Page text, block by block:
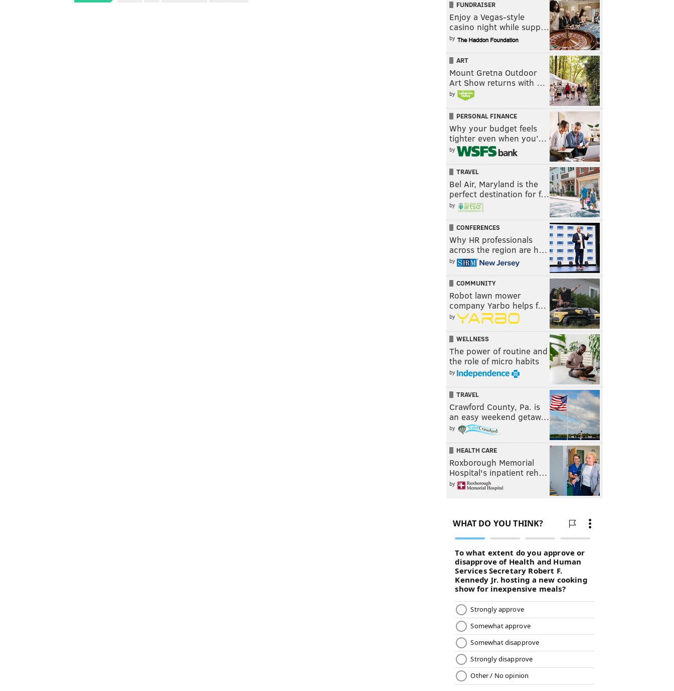
FUNDRAISER
Enjoy a Vegas-style
casino night while supp…
by
ART
Mount Gretna Outdoor
Art Show returns with …
by
PERSONAL FINANCE
Why your budget feels
tighter even when you’…
by
TRAVEL
Bel Air, Maryland is the
perfect destination for f…
by
CONFERENCES
Why HR professionals
across the region are h…
by
COMMUNITY
Robot lawn mower
company Yarbo helps f…
by
WELLNESS
The power of routine and
the role of micro habits
by
TRAVEL
Crawford County, Pa. is
an easy weekend getaw…
by
HEALTH CARE
Roxborough Memorial
Hospital's inpatient reh…
by